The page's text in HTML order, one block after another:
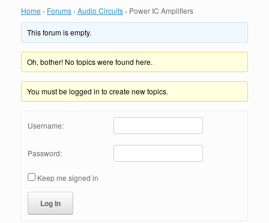
Home › Forums › Audio Circuits › Power IC Amplifiers
This forum is empty.
Oh, bother! No topics were found here.
You must be logged in to create new topics.
Username:
Password:
Keep me signed in
Log In